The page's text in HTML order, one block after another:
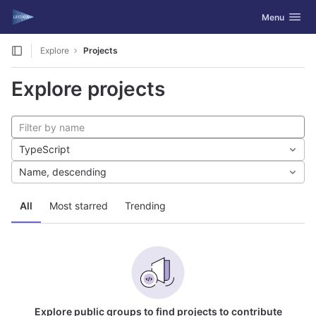
Skip to content
GitLab Toggle
Menu
Explore Projects
Explore projects
All Most starred Trending
TypeScript
Name, descending
Explore public groups to find projects to contribute